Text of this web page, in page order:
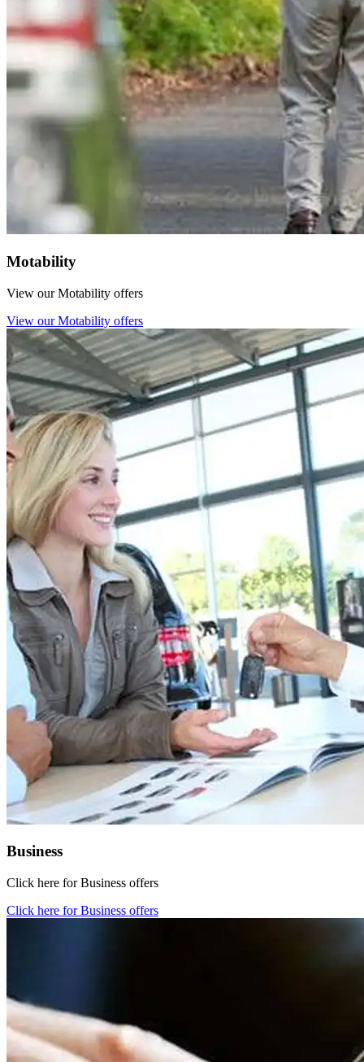
Motability
View our Motability offers
View our Motability offers
Business
Click here for Business offers
Click here for Business offers